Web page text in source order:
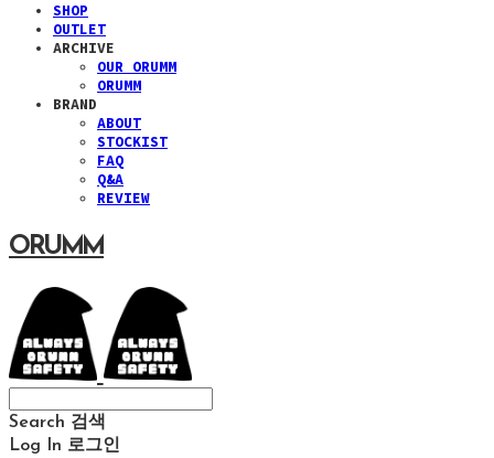
SHOP
OUTLET
ARCHIVE
OUR ORUMM
ORUMM
BRAND
ABOUT
STOCKIST
FAQ
Q&A
REVIEW
ORUMM
Search 검색
Log In 로그인